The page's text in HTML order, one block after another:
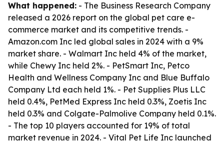
What happened: - The Business Research Company
released a 2026 report on the global pet care e-
commerce market and its competitive trends. -
Amazon.com Inc led global sales in 2024 with a 9%
market share. - Walmart Inc held 4% of the market,
while Chewy Inc held 2%. - PetSmart Inc, Petco
Health and Wellness Company Inc and Blue Buffalo
Company Ltd each held 1%. - Pet Supplies Plus LLC
held 0.4%, PetMed Express Inc held 0.3%, Zoetis Inc
held 0.3% and Colgate-Palmolive Company held 0.1%.
- The top 10 players accounted for 19% of total
market revenue in 2024. - Vital Pet Life Inc launched